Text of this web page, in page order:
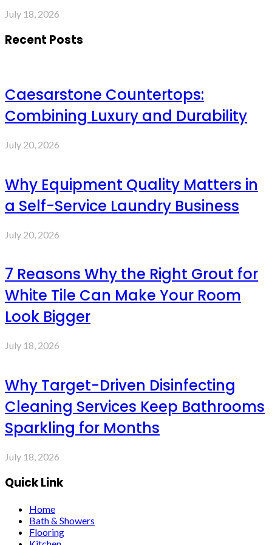
July 18, 2026
Recent Posts
Caesarstone Countertops:
Combining Luxury and Durability
July 20, 2026
Why Equipment Quality Matters in
a Self-Service Laundry Business
July 20, 2026
7 Reasons Why the Right Grout for
White Tile Can Make Your Room
Look Bigger
July 18, 2026
Why Target-Driven Disinfecting
Cleaning Services Keep Bathrooms
Sparkling for Months
July 18, 2026
Quick Link
Home
Bath & Showers
Flooring